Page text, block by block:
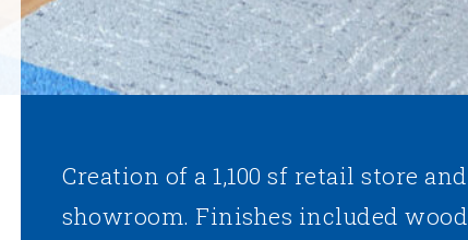
Creation of a 1,100 sf retail store and
showroom. Finishes included wood